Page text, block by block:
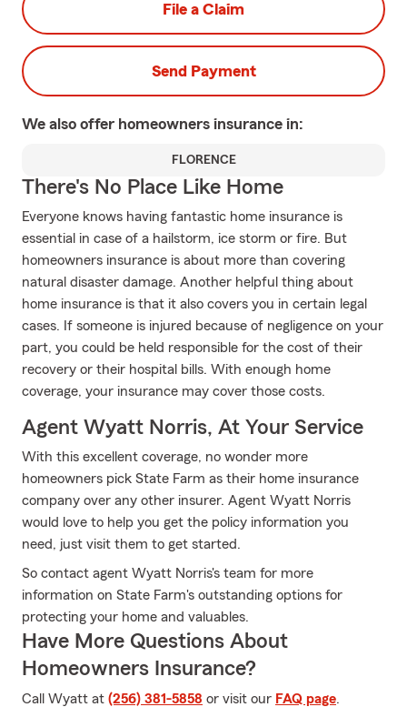
File a Claim
Send Payment
We also offer homeowners insurance in:
FLORENCE
There's No Place Like Home
Everyone knows having fantastic home insurance is
essential in case of a hailstorm, ice storm or fire. But
homeowners insurance is about more than covering
natural disaster damage. Another helpful thing about
home insurance is that it also covers you in certain legal
cases. If someone is injured because of negligence on your
part, you could be held responsible for the cost of their
recovery or their hospital bills. With enough home
coverage, your insurance may cover those costs.
Agent Wyatt Norris, At Your Service
With this excellent coverage, no wonder more
homeowners pick State Farm as their home insurance
company over any other insurer. Agent Wyatt Norris
would love to help you get the policy information you
need, just visit them to get started.
So contact agent Wyatt Norris's team for more
information on State Farm's outstanding options for
protecting your home and valuables.
Have More Questions About
Homeowners Insurance?
Call Wyatt at (256) 381-5858 or visit our FAQ page.